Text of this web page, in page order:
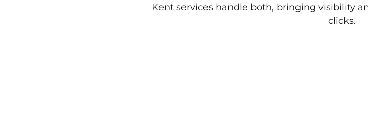
Kent services handle both, bringing visibility
clicks.